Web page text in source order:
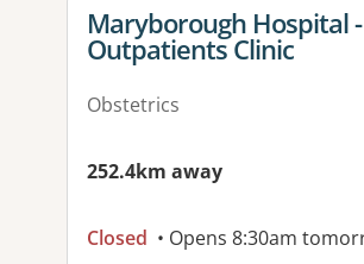
View details for
Maryborough Hospital
Outpatients Clinic
Obstetrics
252.4km away
Closed • Opens 8:30am